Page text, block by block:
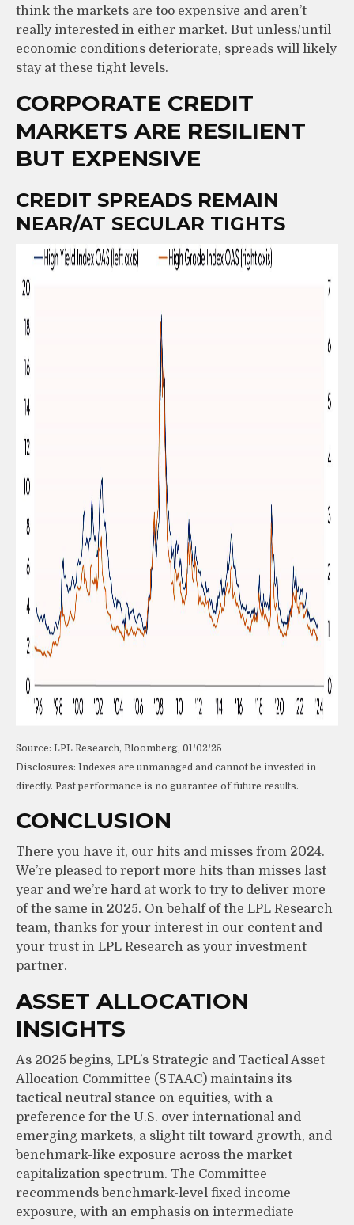
think the markets are too expensive and aren’t
really interested in either market. But unless/until
economic conditions deteriorate, spreads will likely
stay at these tight levels.
CORPORATE CREDIT
MARKETS ARE RESILIENT
BUT EXPENSIVE
CREDIT SPREADS REMAIN
NEAR/AT SECULAR TIGHTS
Source: LPL Research, Bloomberg, 01/02/25
Disclosures: Indexes are unmanaged and cannot be invested in
directly. Past performance is no guarantee of future results.
CONCLUSION
There you have it, our hits and misses from 2024.
We’re pleased to report more hits than misses last
year and we’re hard at work to try to deliver more
of the same in 2025. On behalf of the LPL Research
team, thanks for your interest in our content and
your trust in LPL Research as your investment
partner.
ASSET ALLOCATION
INSIGHTS
As 2025 begins, LPL’s Strategic and Tactical Asset
Allocation Committee (STAAC) maintains its
tactical neutral stance on equities, with a
preference for the U.S. over international and
emerging markets, a slight tilt toward growth, and
benchmark-like exposure across the market
capitalization spectrum. The Committee
recommends benchmark-level fixed income
exposure, with an emphasis on intermediate